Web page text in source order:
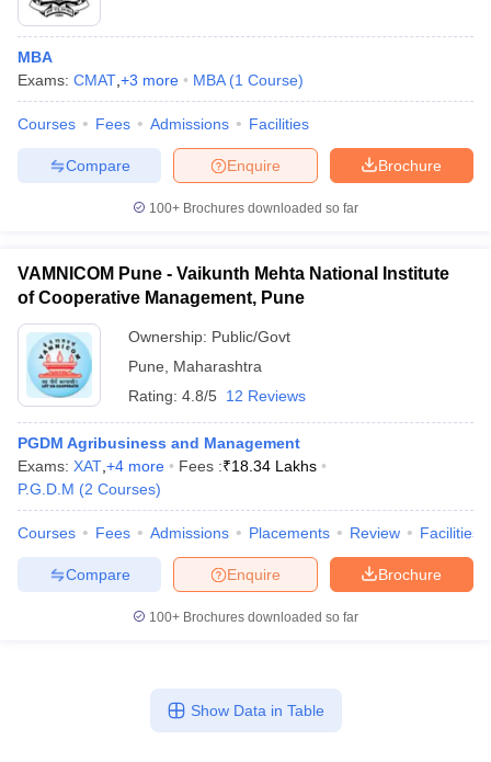
MBA
Exams: CMAT +3 more MBA (1 Course)
Courses Fees Admissions Facilities
Brochure
Enquire
Compare
100+ Brochures downloaded so far
VAMNICOM Pune - Vaikunth Mehta National Institute
of Cooperative Management, Pune
Ownership: Public/Govt
Pune
Maharashtra
Rating: 4.8/5 12 Reviews
PGDM Agribusiness and Management
Exams: XAT +4 more Fees :₹18.34 Lakhs
P.G.D.M (2 Courses)
Courses Fees Admissions Placements Review Facilities
Brochure
Enquire
Compare
100+ Brochures downloaded so far
Show Data in Table